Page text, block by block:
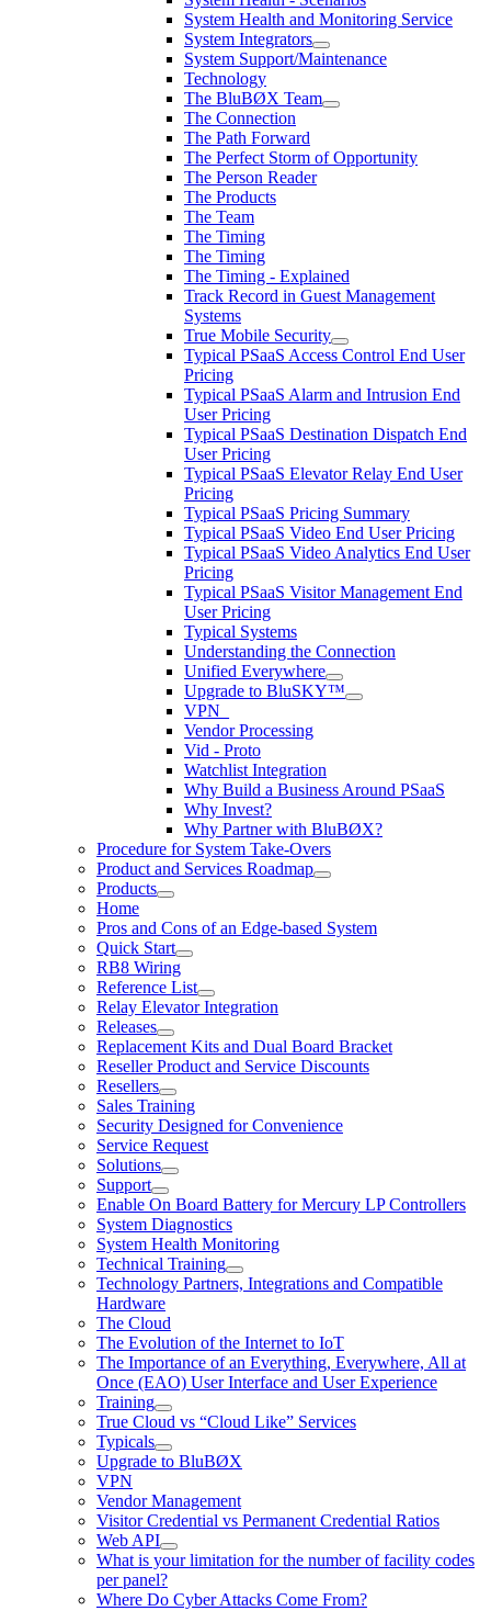
System Health and Monitoring Service
System Integrators
System Support/Maintenance
Technology
The BluBØX Team
The Connection
The Path Forward
The Perfect Storm of Opportunity
The Person Reader
The Products
The Team
The Timing
The Timing
The Timing - Explained
Track Record in Guest Management
Systems
True Mobile Security
Typical PSaaS Access Control End User
Pricing
Typical PSaaS Alarm and Intrusion End
User Pricing
Typical PSaaS Destination Dispatch End
User Pricing
Typical PSaaS Elevator Relay End User
Pricing
Typical PSaaS Pricing Summary
Typical PSaaS Video End User Pricing
Typical PSaaS Video Analytics End User
Pricing
Typical PSaaS Visitor Management End
User Pricing
Typical Systems
Understanding the Connection
Unified Everywhere
Upgrade to BluSKY™
VPN_
Vendor Processing
Vid - Proto
Watchlist Integration
Why Build a Business Around PSaaS
Why Invest?
Why Partner with BluBØX?
Procedure for System Take-Overs
Product and Services Roadmap
Products
Home
Pros and Cons of an Edge-based System
Quick Start
RB8 Wiring
Reference List
Relay Elevator Integration
Releases
Replacement Kits and Dual Board Bracket
Reseller Product and Service Discounts
Resellers
Sales Training
Security Designed for Convenience
Service Request
Solutions
Support
Enable On Board Battery for Mercury LP Controllers
System Diagnostics
System Health Monitoring
Technical Training
Technology Partners, Integrations and Compatible
Hardware
The Cloud
The Evolution of the Internet to IoT
The Importance of an Everything, Everywhere, All at
Once (EAO) User Interface and User Experience
Training
True Cloud vs “Cloud Like” Services
Typicals
Upgrade to BluBØX
VPN
Vendor Management
Visitor Credential vs Permanent Credential Ratios
Web API
What is your limitation for the number of facility codes
per panel?
Where Do Cyber Attacks Come From?